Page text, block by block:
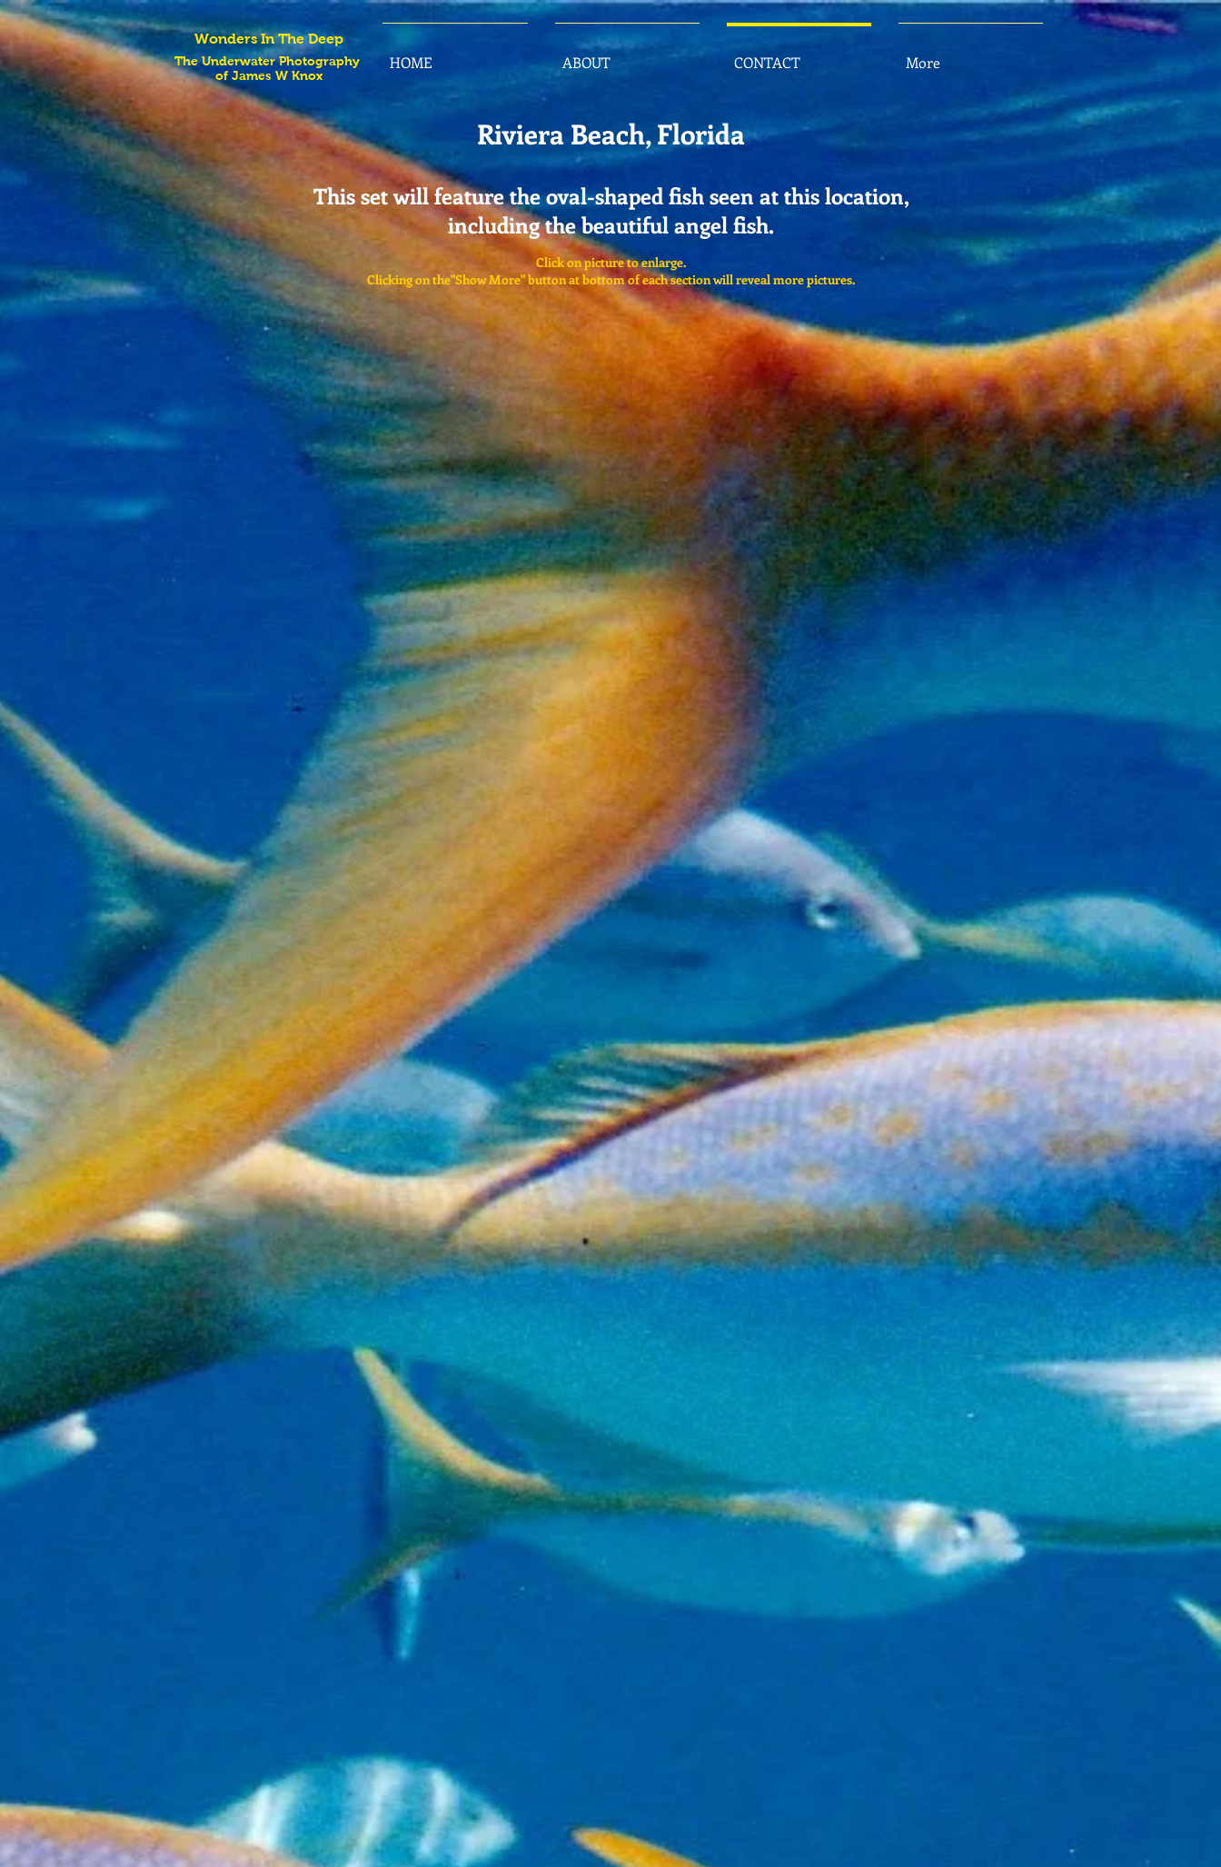
Wonders In The Deep
The Underwater Photography
of James W Knox
HOME ABOUT CONTACT More
Riviera Beach, Florida
This set will feature the oval-shaped fish seen at this location,
including the beautiful angel fish.
Click on picture to enlarge.
Clicking on the"Show More" button at bottom of each section will reveal more pictures.